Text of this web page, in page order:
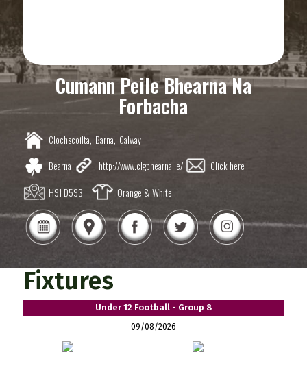
Cumann Peile Bhearna Na
Forbacha
Clochscoilta, Barna, Galway
Bearna
http://www.clgbhearna.ie/ Click here
H91 D593 Orange & White
Fixtures
Under 12 Football - Group 8
09/08/2026